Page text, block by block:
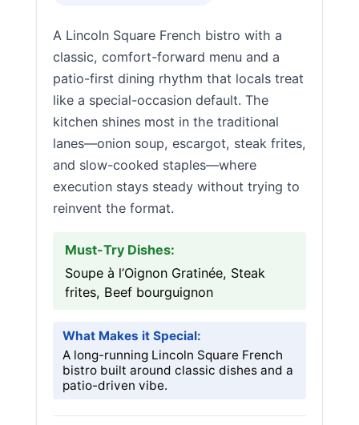
A Lincoln Square French bistro with a
classic, comfort-forward menu and a
patio-first dining rhythm that locals treat
like a special-occasion default. The
kitchen shines most in the traditional
lanes—onion soup, escargot, steak frites,
and slow-cooked staples—where
execution stays steady without trying to
reinvent the format.
Must-Try Dishes:
Soupe à l’Oignon Gratinée, Steak
frites, Beef bourguignon
What Makes it Special:
A long-running Lincoln Square French
bistro built around classic dishes and a
patio-driven vibe.